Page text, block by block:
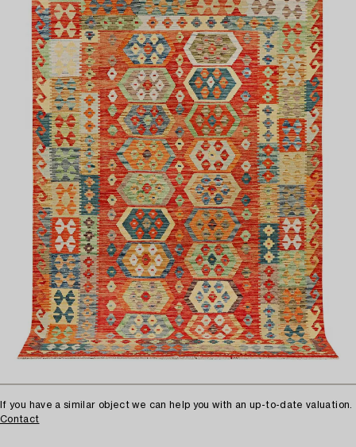
If you have a similar object we can help you with an up-to-date valuation.
Contact